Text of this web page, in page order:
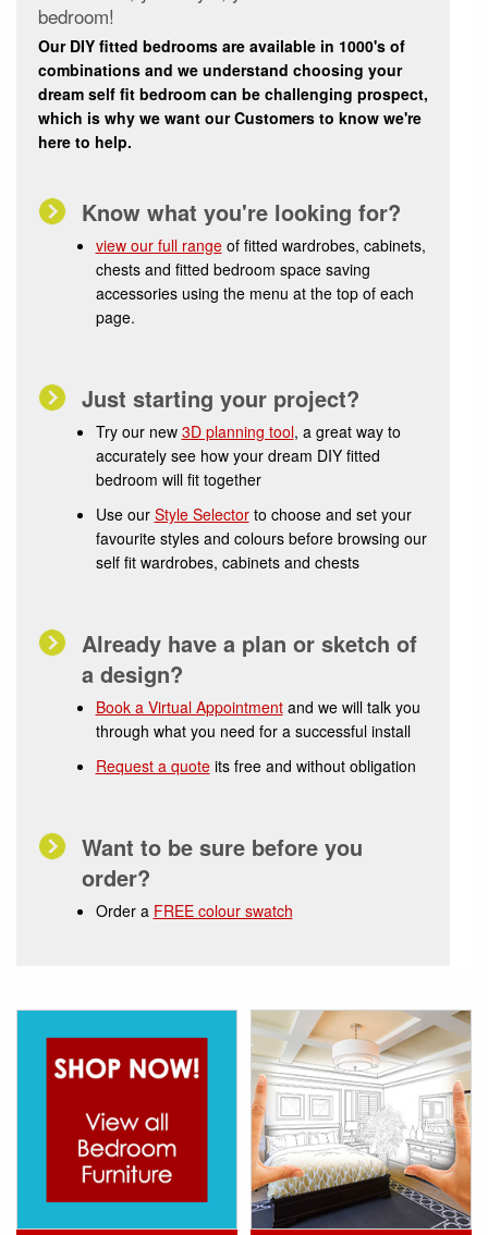
bedroom!
Our DIY fitted bedrooms are available in 1000's of
combinations and we understand choosing your
dream self fit bedroom can be challenging prospect,
which is why we want our Customers to know we're
here to help.
Know what you're looking for?
view our full rangeof fitted wardrobes, cabinets,
chests and fitted bedroom space saving
accessories using the menu at the top of each
page.
Just starting your project?
Try our new 3D planning tool, a great way to
accurately see how your dream DIY fitted
bedroom will fit together
Use our Style Selectorto choose and set your
favourite styles and colours before browsing our
self fit wardrobes, cabinets and chests
Already have a plan or sketch of
a design?
Book a Virtual Appointmentand we will talk you
through what you need for a successful install
Request a quoteits free and without obligation
Want to be sure before you
order?
Order a FREE colour swatch